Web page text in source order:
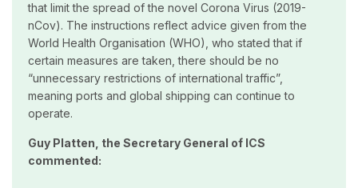
that limit the spread of the novel Corona Virus (2019-
nCov). The instructions reflect advice given from the
World Health Organisation (WHO), who stated that if
certain measures are taken, there should be no
“unnecessary restrictions of international traffic”,
meaning ports and global shipping can continue to
operate.
Guy Platten, the Secretary General of ICS
commented: